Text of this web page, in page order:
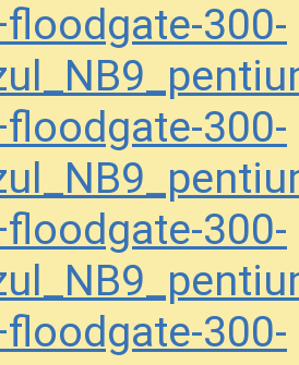
300-
300-
300-
300-